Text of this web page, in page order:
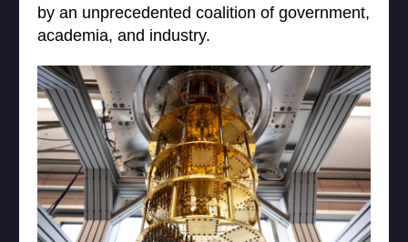
by an unprecedented coalition of government,
academia, and industry.